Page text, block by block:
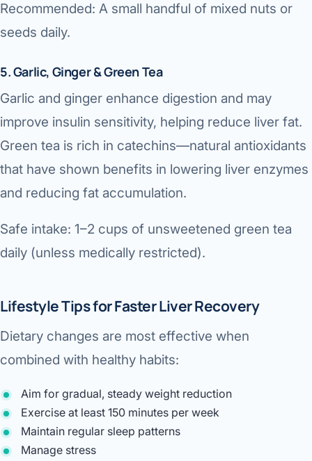
Recommended: A small handful of mixed nuts or
seeds daily.
5. Garlic, Ginger & Green Tea
Garlic and ginger enhance digestion and may
improve insulin sensitivity, helping reduce liver fat.
Green tea is rich in catechins—natural antioxidants
that have shown benefits in lowering liver enzymes
and reducing fat accumulation.
Safe intake: 1–2 cups of unsweetened green tea
daily (unless medically restricted).
Lifestyle Tips for Faster Liver Recovery
Dietary changes are most effective when
combined with healthy habits:
Aim for gradual, steady weight reduction
Exercise at least 150 minutes per week
Maintain regular sleep patterns
Manage stress